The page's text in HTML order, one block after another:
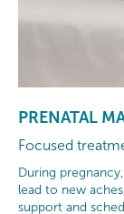
PRENATAL
Focused
During
lead to new
support and